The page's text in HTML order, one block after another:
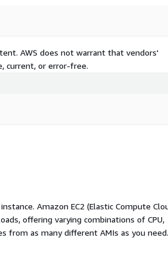
AWS does not warrant that vendors'
current, or error-free.
Amazon EC2 (Elastic Compute
offering varying combinations of CPU,
from as many different AMIs as you need.